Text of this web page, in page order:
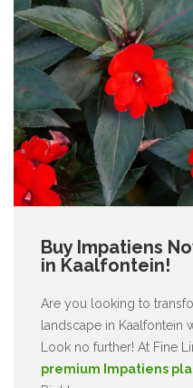
Buy Impatiens
in Kaalfontein!
Are you looking to
landscape in Kaalfontein
Look no further! At Fine
premium Impatiens